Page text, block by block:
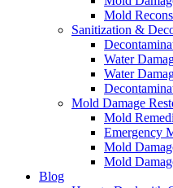
Mold
Sanitization &
Water
Water
Mold Damage
Mold
Emergency
Mold
Mold
Blog